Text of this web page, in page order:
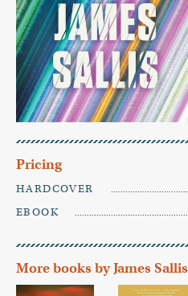
Pricing
HARDCOVER
EBOOK
More books by James Sallis